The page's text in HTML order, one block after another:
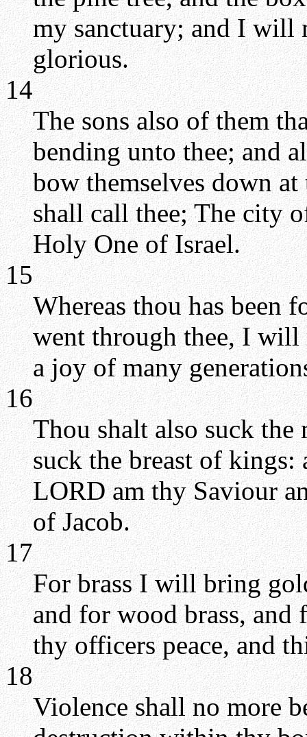
my sanctuary; and I will
glorious.
14
The sons also of them
bending unto thee; and
bow themselves down
shall call thee; The city
Holy One of Israel.
15
Whereas thou has been
went through thee, I will
a joy of many
16
Thou shalt also suck
suck the breast of
LORD am thy Saviour
of Jacob.
17
For brass I will bring
and for wood brass,
thy officers peace, and
18
Violence shall no more